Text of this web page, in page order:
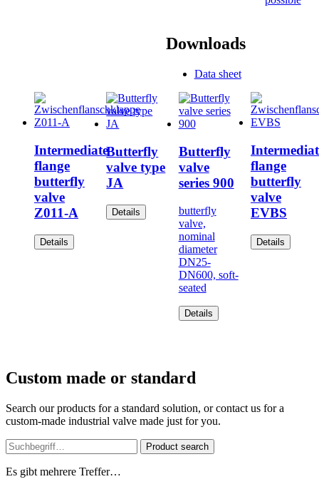
Downloads
Data sheet
Intermediate
flange
butterfly
valve
Z011-A
Details
Butterfly
valve type
JA
Details
Butterfly
valve
series 900
butterfly
valve,
nominal
diameter
DN25-
DN600, soft-
seated
Details
flange
butterfly
valve
EVBS
Details
Custom made or standard
Search our products for a standard solution, or contact us for a
custom-made industrial valve made just for you.
Product search
Es gibt mehrere Treffer…